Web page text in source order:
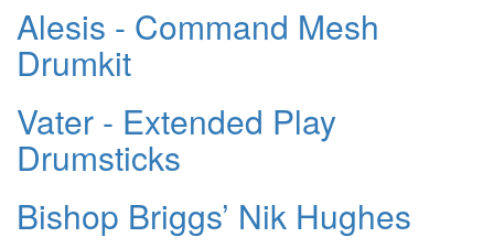
Alesis - Command Mesh
Drumkit
Vater - Extended Play
Drumsticks
Bishop Briggs’ Nik Hughes